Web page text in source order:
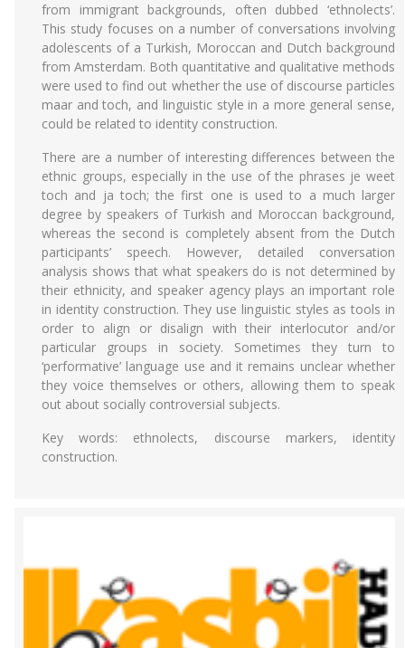
from immigrant backgrounds, often dubbed ‘ethnolects’.
This study focuses on a number of conversations involving
adolescents of a Turkish, Moroccan and Dutch background
from Amsterdam. Both quantitative and qualitative methods
were used to find out whether the use of discourse particles
maar and toch, and linguistic style in a more general sense,
could be related to identity construction.
There are a number of interesting differences between the
ethnic groups, especially in the use of the phrases je weet
toch and ja toch; the first one is used to a much larger
degree by speakers of Turkish and Moroccan background,
whereas the second is completely absent from the Dutch
participants’ speech. However, detailed conversation
analysis shows that what speakers do is not determined by
their ethnicity, and speaker agency plays an important role
in identity construction. They use linguistic styles as tools in
order to align or disalign with their interlocutor and/or
particular groups in society. Sometimes they turn to
‘performative’ language use and it remains unclear whether
they voice themselves or others, allowing them to speak
out about socially controversial subjects.
Key words: ethnolects, discourse markers, identity
construction.